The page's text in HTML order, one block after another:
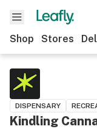
Shop Stores
DISPENSARY
Kindling